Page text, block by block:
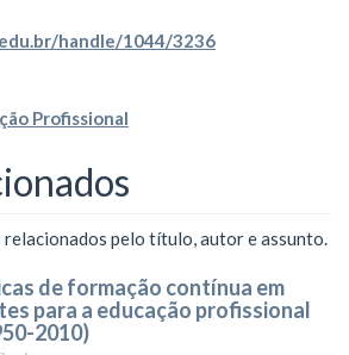
handle/1044/3236
Profissional
pelo título, autor e assunto.
de formação contínua em
para a educação profissional
2010)